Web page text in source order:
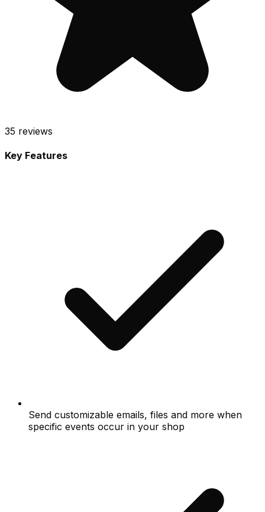
35 reviews
Key Features
Send customizable emails, files and more when
specific events occur in your shop